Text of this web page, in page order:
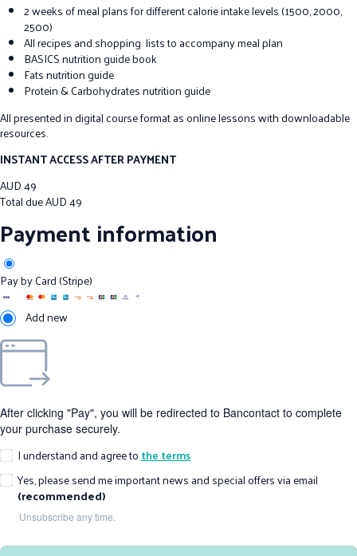
2 weeks of meal plans for different calorie intake levels (1500, 2000,
2500)
All recipes and shopping lists to accompany meal plan
BASICS nutrition guide book
Fats nutrition guide
Protein & Carbohydrates nutrition guide
All presented in digital course format as online lessons with downloadable
resources.
INSTANT ACCESS AFTER PAYMENT
AUD49
Total dueAUD49
Payment information
Pay by Card (Stripe)
Add new
After clicking "Pay", you will be redirected to Bancontact to complete
your purchase securely.
I understand and agree to the terms
Yes, please send me important news and special offers via email
(recommended)
Unsubscribe any time.